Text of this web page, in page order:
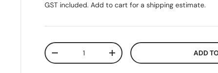
GST included. Add to cart for a shipping estimate.
Qty
DECREASE QUANTITYINCREASE QUANTITY ADD